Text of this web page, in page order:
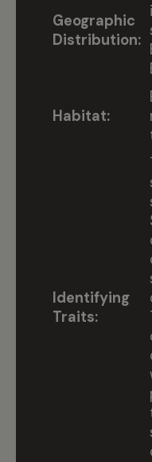
Geographic
Distribution:
Habitat:
Identifying
Traits: